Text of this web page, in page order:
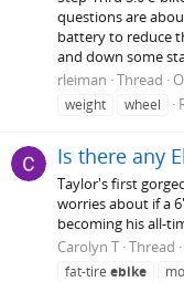
questions are
battery to reduce
and down some
rleiman Thread
weight
wheel
Is there any
Taylor's first
worries about if a
becoming his all-
Carolyn T Thread
fat-tire ebike